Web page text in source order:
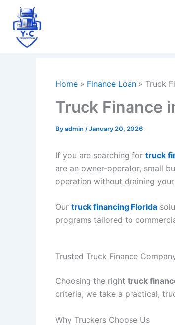
content
Home Finance Loan Truck
Truck Finance
Byadmin /January 20, 2026
If you are searching for truck
are an owner-operator, small
operation without draining
Our truck financing Florida
programs tailored to
Trusted Truck Finance
Choosing the right truck
criteria, we take a practical,
Why Truckers Choose Us